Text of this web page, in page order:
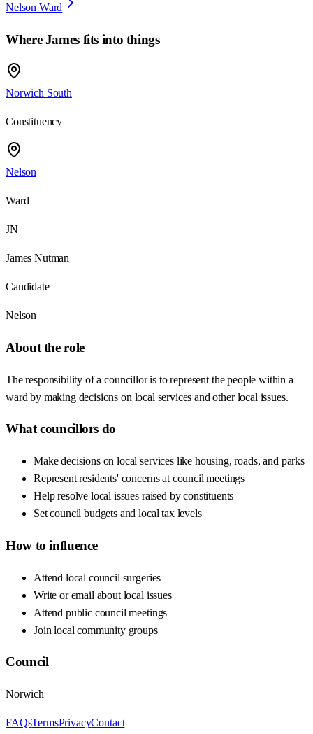
Nelson Ward
WhereJamesfits into things
Norwich South
Constituency
Nelson
Ward
JN
James Nutman
Candidate
Nelson
About the role
The responsibility of a councillor is to represent the people within a
ward by making decisions on local services and other local issues.
What councillors do
Make decisions on local services like housing, roads, and parks
Represent residents' concerns at council meetings
Help resolve local issues raised by constituents
Set council budgets and local tax levels
How to influence
Attend local council surgeries
Write or email about local issues
Attend public council meetings
Join local community groups
Council
Norwich
FAQsTermsPrivacyContact